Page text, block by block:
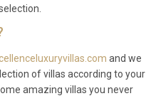
and we
of villas according to your
amazing villas you never